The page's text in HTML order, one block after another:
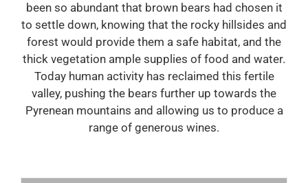
been so abundant that brown bears had chosen it
to settle down, knowing that the rocky hillsides and
forest would provide them a safe habitat, and the
thick vegetation ample supplies of food and water.
Today human activity has reclaimed this fertile
valley, pushing the bears further up towards the
Pyrenean mountains and allowing us to produce a
range of generous wines.